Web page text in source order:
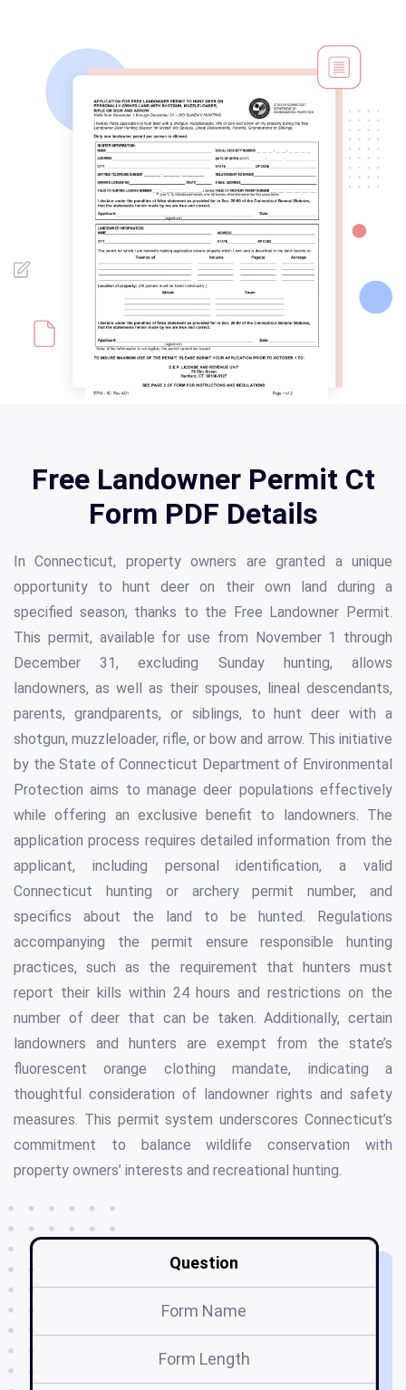
Free Landowner Permit Ct
Form PDF Details
In Connecticut, property owners are granted a unique
opportunity to hunt deer on their own land during a
specified season, thanks to the Free Landowner Permit.
This permit, available for use from November 1 through
December 31, excluding Sunday hunting, allows
landowners, as well as their spouses, lineal descendants,
parents, grandparents, or siblings, to hunt deer with a
shotgun, muzzleloader, rifle, or bow and arrow. This initiative
by the State of Connecticut Department of Environmental
Protection aims to manage deer populations effectively
while offering an exclusive benefit to landowners. The
application process requires detailed information from the
applicant, including personal identification, a valid
Connecticut hunting or archery permit number, and
specifics about the land to be hunted. Regulations
accompanying the permit ensure responsible hunting
practices, such as the requirement that hunters must
report their kills within 24 hours and restrictions on the
number of deer that can be taken. Additionally, certain
landowners and hunters are exempt from the state’s
fluorescent orange clothing mandate, indicating a
thoughtful consideration of landowner rights and safety
measures. This permit system underscores Connecticut’s
commitment to balance wildlife conservation with
property owners’ interests and recreational hunting.
Question
Form Name
Form Length